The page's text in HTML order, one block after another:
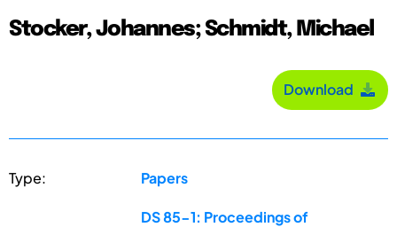
Stocker, Johannes; Schmidt, Michael
Download
Type: Papers
DS 85-1: Proceedings of